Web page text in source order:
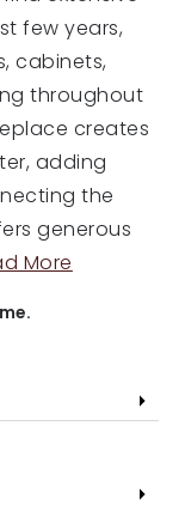
few years,
cabinets,
throughout
creates
adding
the
generous
More